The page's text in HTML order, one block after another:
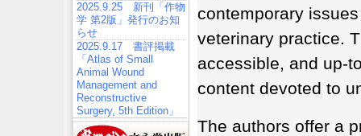
2025.9.25 新刊「作物
学 第2版」発行のお知
らせ
2025.9.17 書評掲載
「Atlas of Small
Animal Wound
Management and
Reconstructive
Surgery, 5th Edition」
contemporary
veterinary practice.
accessible, and up-
content devoted to
The authors offer a